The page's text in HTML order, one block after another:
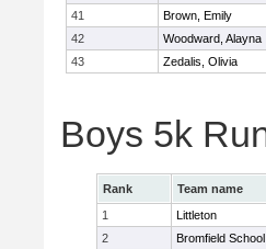
41
Brown, Emily
42
Woodward, Alayna
43
Zedalis, Olivia
Boys 5k
Rank Team name
1
Littleton
2
Bromfield School